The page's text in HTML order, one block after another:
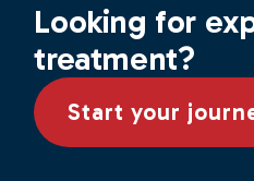
Looking for
treatment?
Start your